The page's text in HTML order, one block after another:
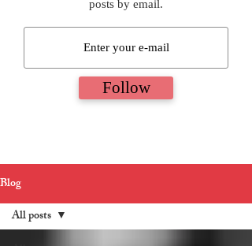
posts by email.
Follow
Blog
All posts